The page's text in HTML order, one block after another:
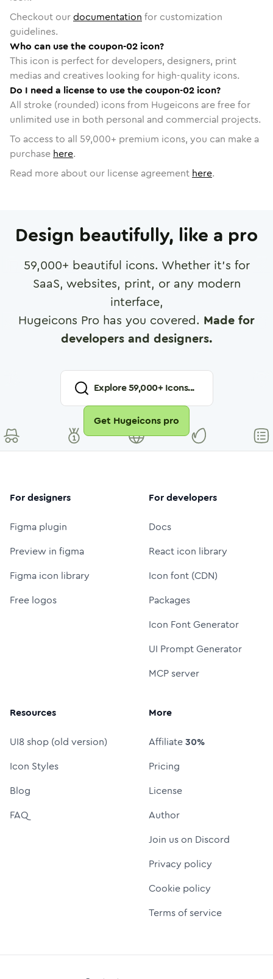
Checkout ourdocumentation for customization
guidelines.
Who can use the coupon-02 icon?
This icon is perfect for developers, designers, print
medias and creatives looking for high-quality icons.
Do I need a license to use the coupon-02 icon?
All stroke (rounded) icons from Hugeicons are free for
unlimited use in both personal and commercial projects.
To access to all 59,000+ premium icons, you can make a
purchase here.
Read more about our license agreement here.
Design beautifully, like a pro
59,000+ beautiful icons. Whether it's for
SaaS, websites, print, or any modern
interface,
Hugeicons Pro has you covered. Made for
developers and designers.
Explore59,000+ Icons...
Get Hugeicons pro
For designers
Figma plugin
Preview in figma
Figma icon library
Free logos
For developers
Docs
React icon library
Icon font (CDN)
Packages
Icon Font Generator
UI Prompt Generator
MCP server
Resources
UI8 shop (old version)
Icon Styles
Blog
FAQ
More
Affiliate30%
Pricing
License
Author
Join us on Discord
Privacy policy
Cookie policy
Terms of service